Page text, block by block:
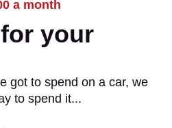
a month
your
got to spend on a car, we
to spend it...